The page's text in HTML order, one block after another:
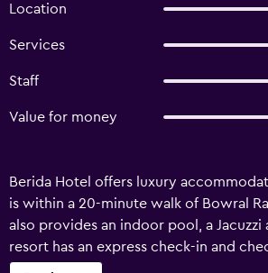
Location
Services
Staff
Value for money
Berida Hotel offers luxury
is within a 20-minute walk of Bowral
also provides an indoor pool, a Jacuzzi
resort has an express check-in and
24-hour reception and bicycle rental.